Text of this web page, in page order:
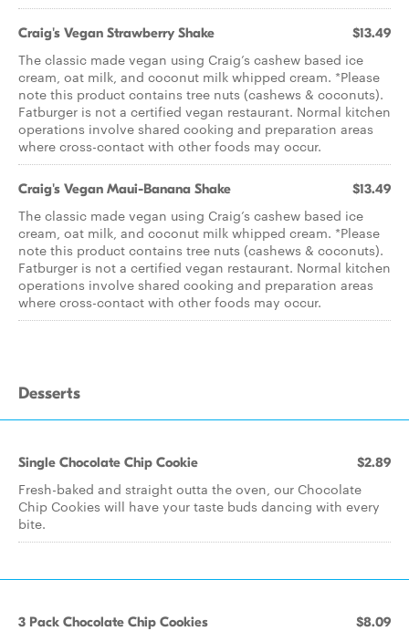
Craig's Vegan Strawberry Shake $13.49
The classic made vegan using Craig’s cashew based ice
cream, oat milk, and coconut milk whipped cream. *Please
note this product contains tree nuts (cashews & coconuts).
Fatburger is not a certified vegan restaurant. Normal kitchen
operations involve shared cooking and preparation areas
where cross-contact with other foods may occur.
Craig's Vegan Maui-Banana Shake $13.49
The classic made vegan using Craig’s cashew based ice
cream, oat milk, and coconut milk whipped cream. *Please
note this product contains tree nuts (cashews & coconuts).
Fatburger is not a certified vegan restaurant. Normal kitchen
operations involve shared cooking and preparation areas
where cross-contact with other foods may occur.
Desserts
Single Chocolate Chip Cookie $2.89
Fresh-baked and straight outta the oven, our Chocolate
Chip Cookies will have your taste buds dancing with every
bite.
3 Pack Chocolate Chip Cookies $8.09